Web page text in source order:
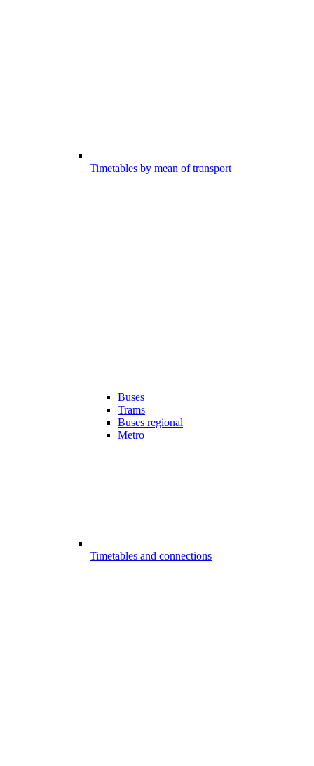
Timetables by mean of transport
Buses
Trams
Buses regional
Metro
Timetables and connections